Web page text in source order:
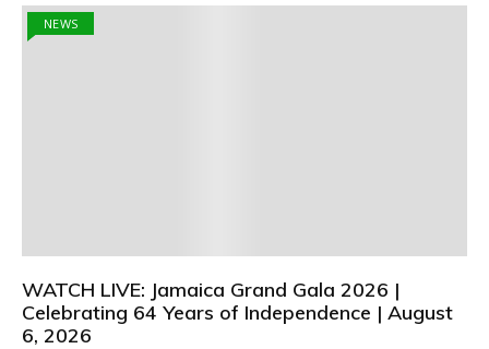
NEWS
WATCH LIVE: Jamaica Grand Gala 2026 |
Celebrating 64 Years of Independence | August
6, 2026